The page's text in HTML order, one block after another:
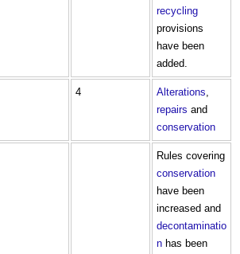
recycling
provisions
have been
added.
4 Alterations,
repairs and
conservation
Rules covering
conservation
have been
increased and
decontaminatio
n has been